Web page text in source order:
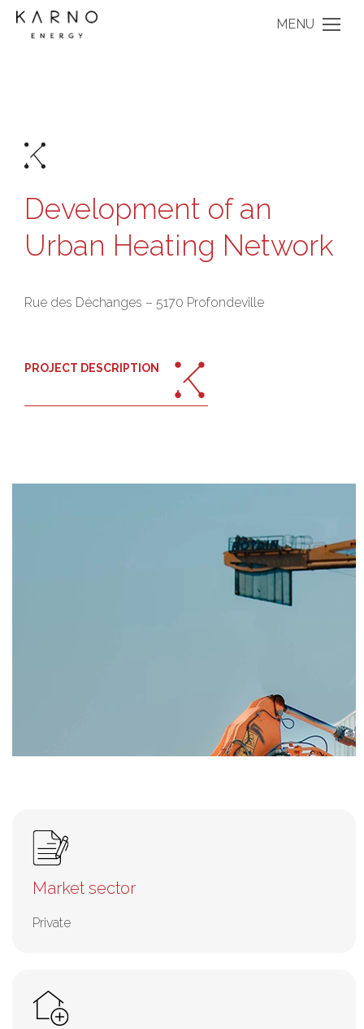
MENU
Development of an
Urban Heating Network
Rue des Déchanges – 5170 Profondeville
PROJECT DESCRIPTION
Market sector
Private